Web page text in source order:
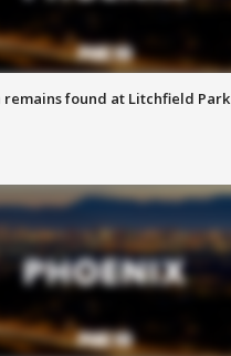
remains found at Litchfield Park